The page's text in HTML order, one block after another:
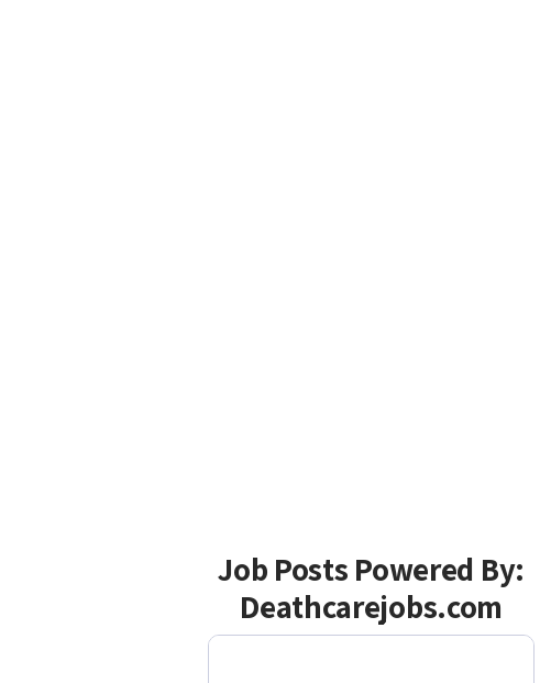
Job Posts Powered By:
Deathcarejobs.com